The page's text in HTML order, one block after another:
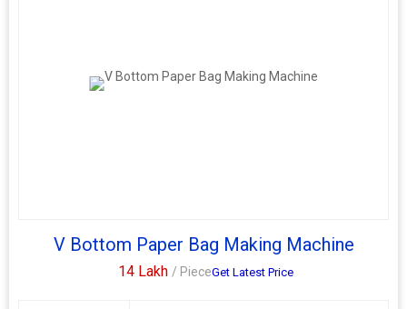
V Bottom Paper Bag Making Machine
14 Lakh / PieceGet Latest Price